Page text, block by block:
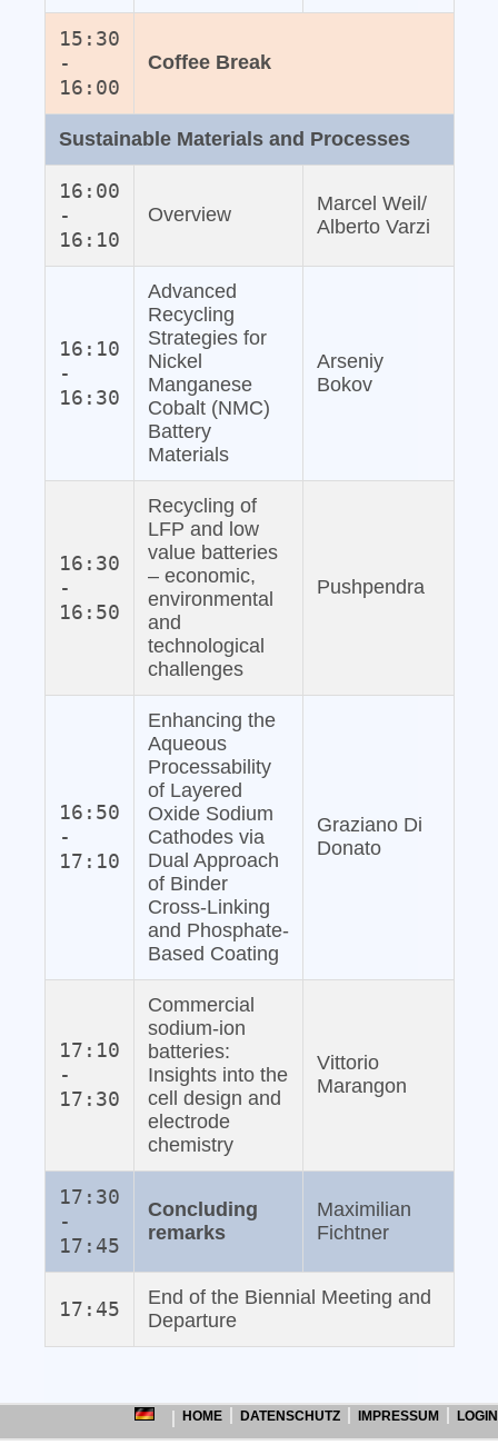
15:30
-
16:00
Coffee Break
Sustainable Materials and Processes
16:00
-
16:10
Overview
Marcel Weil/
Alberto Varzi
16:10
-
16:30
Advanced
Recycling
Strategies for
Nickel
Manganese
Cobalt (NMC)
Battery
Materials
Arseniy
Bokov
16:30
-
16:50
Recycling of
LFP and low
value batteries
– economic,
environmental
and
technological
challenges
Pushpendra
16:50
-
17:10
Enhancing the
Aqueous
Processability
of Layered
Oxide Sodium
Cathodes via
Dual Approach
of Binder
Cross-Linking
and Phosphate‐
Based Coating
Graziano Di
Donato
17:10
-
17:30
Commercial
sodium‐ion
batteries:
Insights into the
cell design and
electrode
chemistry
Vittorio
Marangon
17:30
-
17:45
Concluding
remarks
Maximilian
Fichtner
17:45
End of the Biennial Meeting and
Departure
HOME DATENSCHUTZ IMPRESSUM LOGIN